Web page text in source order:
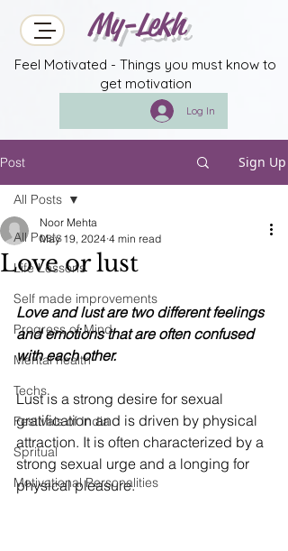
My-Lekh
Feel Motivated - Things you must know to
get motivation
Log In
Post Sign Up
All Posts
Life Lessons
Self made improvements
Progress of Mind
Mental health
Techs
Festivals of India
Spritual
Motivational Personalities
All Posts
Love or lust
Noor Mehta
May 19, 2024 4 min read
Love and lust are two different feelings
and emotions that are often confused
with each other.
Lust is a strong desire for sexual
gratification and is driven by physical
attraction. It is often characterized by a
strong sexual urge and a longing for
physical pleasure.